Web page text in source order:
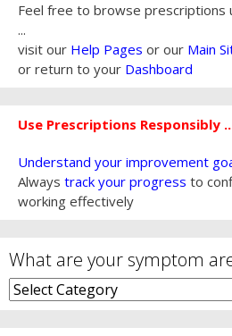
Feel free to browse prescriptions
...
visit our Help Pages or our Main
or return to your Dashboard
Use Prescriptions Responsibly
Understand your improvement
Always track your progress to
working effectively
What are your symptom
What
are